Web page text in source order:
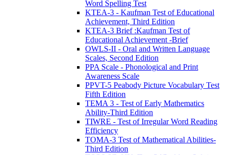
Word Spelling Test
KTEA-3 - Kaufman Test of Educational
Achievement, Third Edition
KTEA-3 Brief :Kaufman Test of
Educational Achievement -Brief
OWLS-II - Oral and Written Language
Scales, Second Edition
PPA Scale - Phonological and Print
Awareness Scale
PPVT-5 Peabody Picture Vocabulary Test
Fifth Edition
TEMA 3 - Test of Early Mathematics
Ability-Third Edition
TIWRE - Test of Irregular Word Reading
Efficiency
TOMA-3 Test of Mathematical Abilities-
Third Edition